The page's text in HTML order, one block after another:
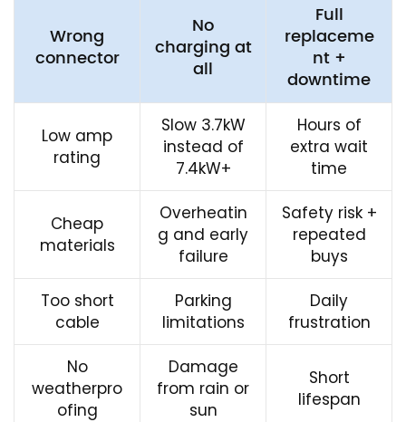
Wrong
connector
No
charging at
all
Full
replaceme
nt +
downtime
Low amp
rating
Slow 3.7kW
instead of
7.4kW+
Hours of
extra wait
time
Cheap
materials
Overheatin
g and early
failure
Safety risk +
repeated
buys
Too short
cable
Parking
limitations
Daily
frustration
No
weatherpro
ofing
Damage
from rain or
sun
Short
lifespan